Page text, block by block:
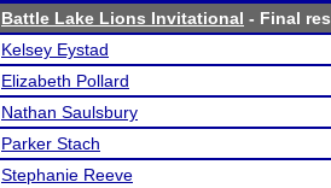
Battle Lake Lions Invitational - Final
Kelsey Eystad
Elizabeth Pollard
Nathan Saulsbury
Parker Stach
Stephanie Reeve